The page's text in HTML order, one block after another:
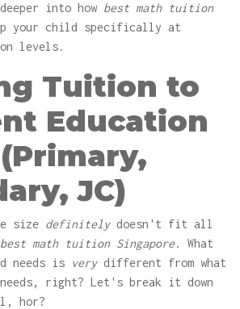
into how best math tuition
your child specifically at
levels.
Tuition to
Education
JC)
size definitelydoesn't fit all
best math tuition Singapore. What
needs is verydifferent from what
right? Let's break it down
hor?